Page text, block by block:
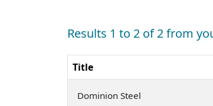
Results 1 to 2 of 2 from
Title
Dominion Steel